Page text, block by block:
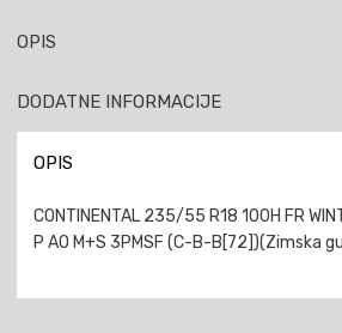
OPIS
DODATNE INFORMACIJE
OPIS
CONTINENTAL 235/55 R18 100H FR
P AO M+S 3PMSF (C-B-B[72])(Zimska